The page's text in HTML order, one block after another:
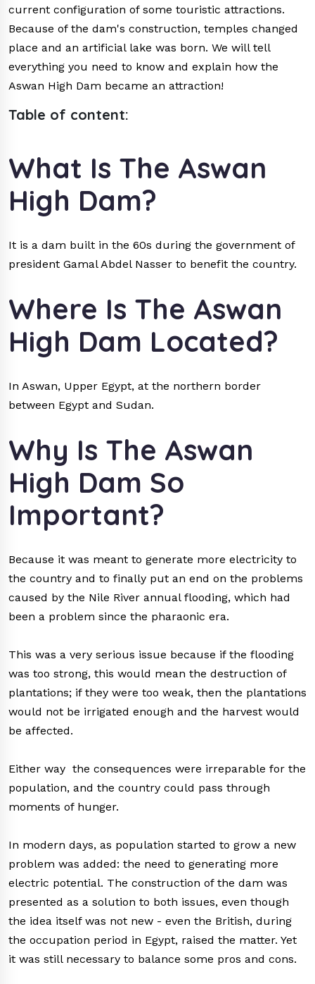
current configuration of some touristic attractions.
Because of the dam's construction, temples changed
place and an artificial lake was born. We will tell
everything you need to know and explain how the
Aswan High Dam became an attraction!
Table of content:
What Is The Aswan
High Dam?
It is a dam built in the 60s during the government of
president Gamal Abdel Nasser to benefit the country.
Where Is The Aswan
High Dam Located?
In Aswan, Upper Egypt, at the northern border
between Egypt and Sudan.
Why Is The Aswan
High Dam So
Important?
Because it was meant to generate more electricity to
the country and to finally put an end on the problems
caused by the Nile River annual flooding, which had
been a problem since the pharaonic era.
This was a very serious issue because if the flooding
was too strong, this would mean the destruction of
plantations; if they were too weak, then the plantations
would not be irrigated enough and the harvest would
be affected.
Either way the consequences were irreparable for the
population, and the country could pass through
moments of hunger.
In modern days, as population started to grow a new
problem was added: the need to generating more
electric potential. The construction of the dam was
presented as a solution to both issues, even though
the idea itself was not new - even the British, during
the occupation period in Egypt, raised the matter. Yet
it was still necessary to balance some pros and cons.